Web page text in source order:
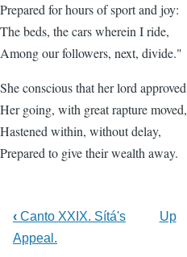
Prepared for hours of sport and joy:
The beds, the cars wherein I ride,
Among our followers, next, divide."
She conscious that her lord approved
Her going, with great rapture moved,
Hastened within, without delay,
Prepared to give their wealth away.
‹ Canto XXIX. Sítá's
Appeal.
Up